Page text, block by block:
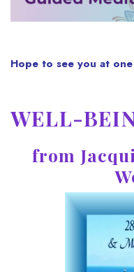
Hope to see you at
WELL-
from